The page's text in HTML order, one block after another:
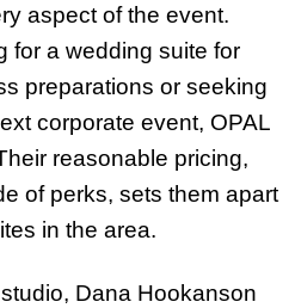
aspect of the event.
for a wedding suite for
preparations or seeking
corporate event, OPAL
reasonable pricing,
of perks, sets them apart
in the area.
Dana Hookanson